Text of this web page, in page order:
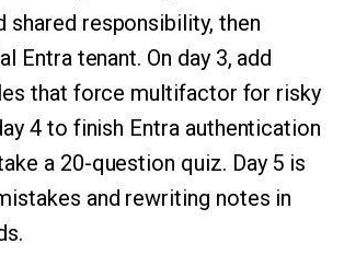
shared responsibility, then
Entra tenant. On day 3, add
that force multifactor for risky
4 to finish Entra authentication
a 20-question quiz. Day 5 is
and rewriting notes in